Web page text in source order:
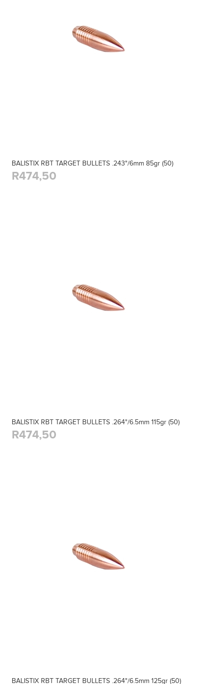
BALISTIX RBT TARGET BULLETS .243"/6mm 85gr (50)
R474,50
BALISTIX RBT TARGET BULLETS .264"/6.5mm 115gr (50)
R474,50
BALISTIX RBT TARGET BULLETS .264"/6.5mm 125gr (50)